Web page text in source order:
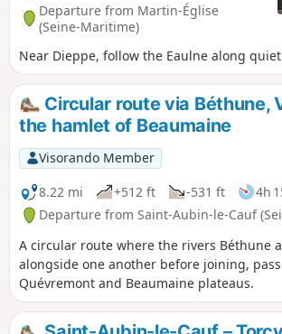
Departure from Martin-Église
(Seine-Maritime)
Near Dieppe, follow the Eaulne along
Circular route via Béthune,
the hamlet of Beaumaine
Visorando Member
8.22 mi
+512 ft -531 ft 4h
Departure from Saint-Aubin-le-Cauf
A circular route where the rivers Béthune
alongside one another before joining,
Quévremont and Beaumaine plateaus.